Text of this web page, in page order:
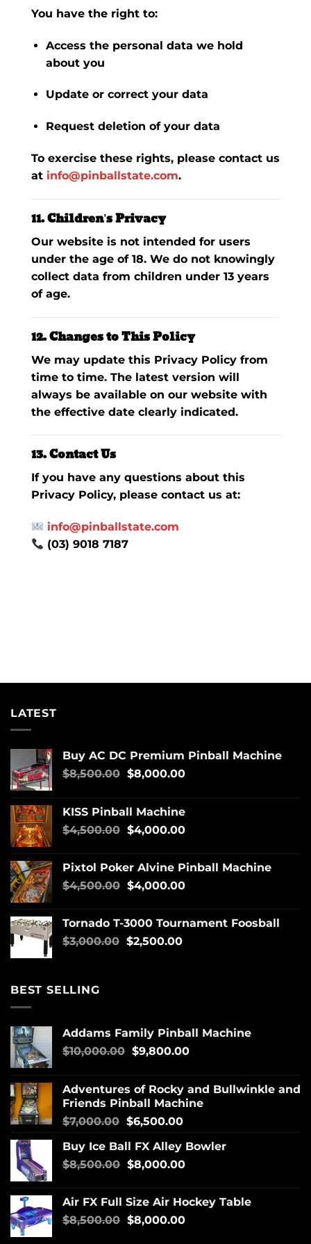
You have the right to:
Access the personal data we hold
about you
Update or correct your data
Request deletion of your data
To exercise these rights, please contact us
at info@pinballstate.com.
11. Children’s Privacy
Our website is not intended for users
under the age of 18. We do not knowingly
collect data from children under 13 years
of age.
12. Changes to This Policy
We may update this Privacy Policy from
time to time. The latest version will
always be available on our website with
the effective date clearly indicated.
13. Contact Us
If you have any questions about this
Privacy Policy, please contact us at:
info@pinballstate.com
(03) 9018 7187
LATEST
Buy AC DC Premium Pinball Machine
$8,500.00 $8,000.00
KISS Pinball Machine
$4,500.00 $4,000.00
Pixtol Poker Alvine Pinball Machine
$4,500.00 $4,000.00
Tornado T-3000 Tournament Foosball
$3,000.00 $2,500.00
BEST SELLING
Addams Family Pinball Machine
$10,000.00 $9,800.00
Adventures of Rocky and Bullwinkle and
Friends Pinball Machine
$7,000.00 $6,500.00
Buy Ice Ball FX Alley Bowler
$8,500.00 $8,000.00
Air FX Full Size Air Hockey Table
$8,500.00 $8,000.00